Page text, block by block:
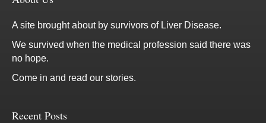
A site brought about by survivors of Liver Disease.
We survived when the medical profession said there was
no hope.
Come in and read our stories.
Recent Posts